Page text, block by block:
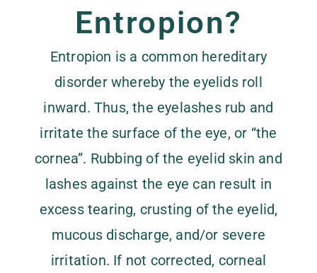
Entropion?
Entropion is a common hereditary
disorder whereby the eyelids roll
inward. Thus, the eyelashes rub and
irritate the surface of the eye, or “the
cornea”. Rubbing of the eyelid skin and
lashes against the eye can result in
excess tearing, crusting of the eyelid,
mucous discharge, and/or severe
irritation. If not corrected, corneal